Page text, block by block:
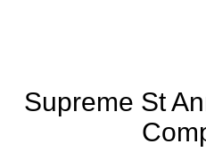
Supreme St